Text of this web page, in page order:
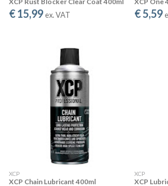
DISPLACES
XCP quickly displaces water, allowing the
short circuits caused by
€ 15,99 ex. VAT € 5,59
XCP
XCP Chain Lubricant 400ml
XCP
XCP